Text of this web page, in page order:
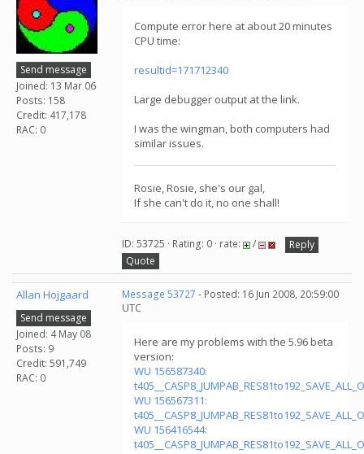
Send message
Joined: 13 Mar 06
Posts: 158
Credit: 417,178
RAC: 0
Compute error here at about 20 minutes
CPU time:
resultid=171712340
Large debugger output at the link.
I was the wingman, both computers had
similar issues.
Rosie, Rosie, she's our gal,
If she can't do it, no one shall!
ID: 53725 · Rating: 0 · rate: /
Reply
Quote
Allan Hojgaard
Send message
Joined: 4 May 08
Posts: 9
Credit: 591,749
RAC: 0
Message 53727 - Posted: 16 Jun 2008, 20:59:00
UTC
Here are my problems with the 5.96 beta
version:
WU 156587340:
WU 156567311:
WU 156416544: